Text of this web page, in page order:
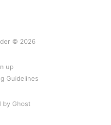
© 2026
up
Guidelines
by Ghost